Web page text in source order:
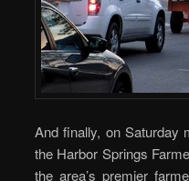
And finally, on Saturday
the Harbor Springs
the area’s premier